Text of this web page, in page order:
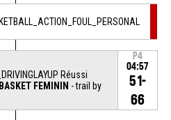
Réussi
FEMININ - trail by
P4
04:57
51-
66